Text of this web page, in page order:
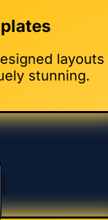
layouts
stunning.